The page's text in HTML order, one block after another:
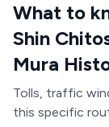
What to
Shin
Mura
Tolls, traffic
this specific